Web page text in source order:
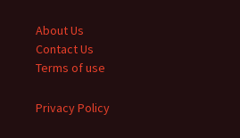
About Us
Contact Us
Terms of use
Privacy Policy